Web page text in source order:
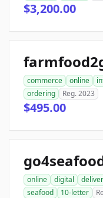
$3,200.00
commerce online
ordering
Reg. 2023
$495.00
online digital
seafood
10-letter